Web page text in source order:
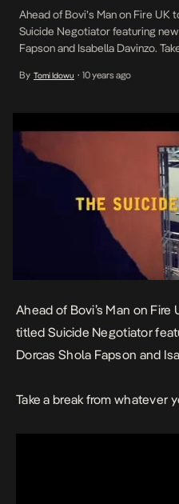
Ahead of Bovi’s Man on Fire
Suicide Negotiator featuring
Fapson and Isabella Davinzo.
By Tomi Idowu • 10 years ago
Ahead of Bovi’s Man on
titled Suicide Negotiator
Dorcas Shola Fapson and
Take a break from whatever